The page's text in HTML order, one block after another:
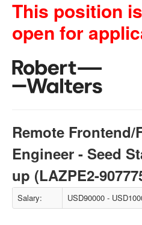
This position
open for
Remote Frontend/
Engineer - Seed
up (LAZPE2-
Salary: USD90000 -